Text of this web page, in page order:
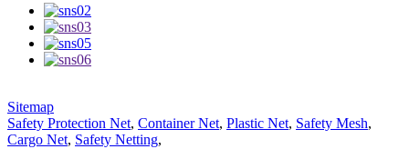
Sitemap
Safety Protection Net, Container Net, Plastic Net, Safety Mesh,
Cargo Net, Safety Netting,